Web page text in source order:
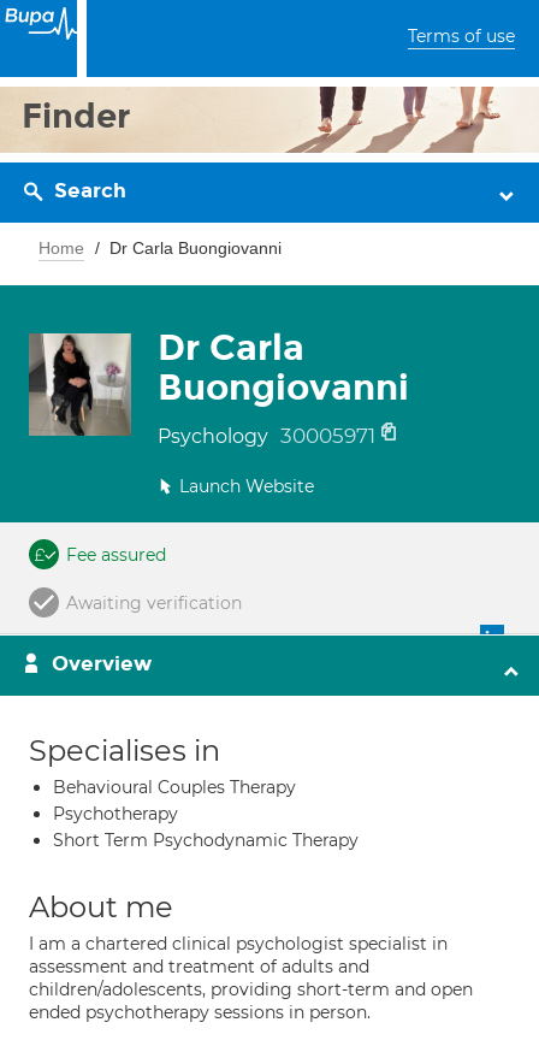
Terms of use
Finder
Search
Home Dr Carla Buongiovanni
Dr Carla
Buongiovanni
Psychology 30005971
Launch Website
Fee assured
Awaiting verification
Overview
Specialises in
Behavioural Couples Therapy
Psychotherapy
Short Term Psychodynamic Therapy
About me
I am a chartered clinical psychologist specialist in
assessment and treatment of adults and
children/adolescents, providing short-term and open
ended psychotherapy sessions in person.